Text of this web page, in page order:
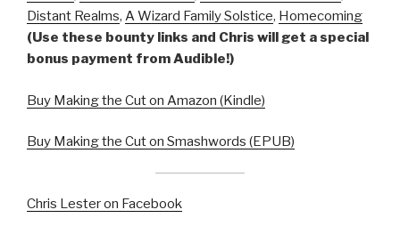
Distant Realms, A Wizard Family Solstice, Homecoming
(Use these bounty links and Chris will get a special
bonus payment from Audible!)
Buy Making the Cut on Amazon (Kindle)
Buy Making the Cut on Smashwords (EPUB)
Chris Lester on Facebook